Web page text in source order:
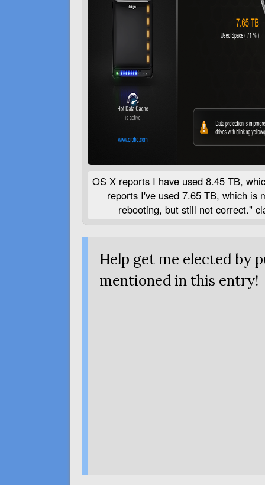
OS X reports I have used 8.45 TB,
reports I've used 7.65 TB, which is
rebooting, but still not correct."
Help get me elected by
mentionedin this entry!